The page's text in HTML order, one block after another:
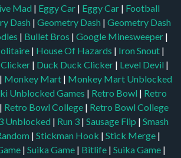
Mad | Eggy Car | Eggy Car | Football
Dash | Geometry Dash | Geometry Dash
| Bullet Bros | Google Minesweeper |
| House Of Hazards | Iron Snout |
| Duck Duck Clicker | Level Devil |
| Monkey Mart | Monkey Mart Unblocked
Unblocked Games | Retro Bowl | Retro
| Retro Bowl College | Retro Bowl College
Unblocked | Run 3 | Sausage Flip | Smash
| Stickman Hook | Stick Merge |
| Suika Game | Bitlife | Suika Game |